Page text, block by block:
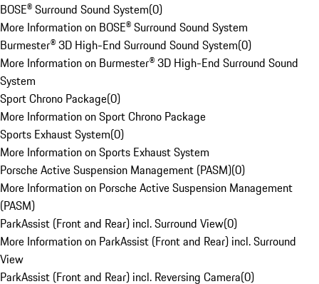
BOSE® Surround Sound System(0)
More Information on BOSE® Surround Sound System
Burmester® 3D High-End Surround Sound System(0)
More Information on Burmester® 3D High-End Surround Sound
System
Sport Chrono Package(0)
More Information on Sport Chrono Package
Sports Exhaust System(0)
More Information on Sports Exhaust System
Porsche Active Suspension Management (PASM)(0)
More Information on Porsche Active Suspension Management
(PASM)
ParkAssist (Front and Rear) incl. Surround View(0)
More Information on ParkAssist (Front and Rear) incl. Surround
View
ParkAssist (Front and Rear) incl. Reversing Camera(0)